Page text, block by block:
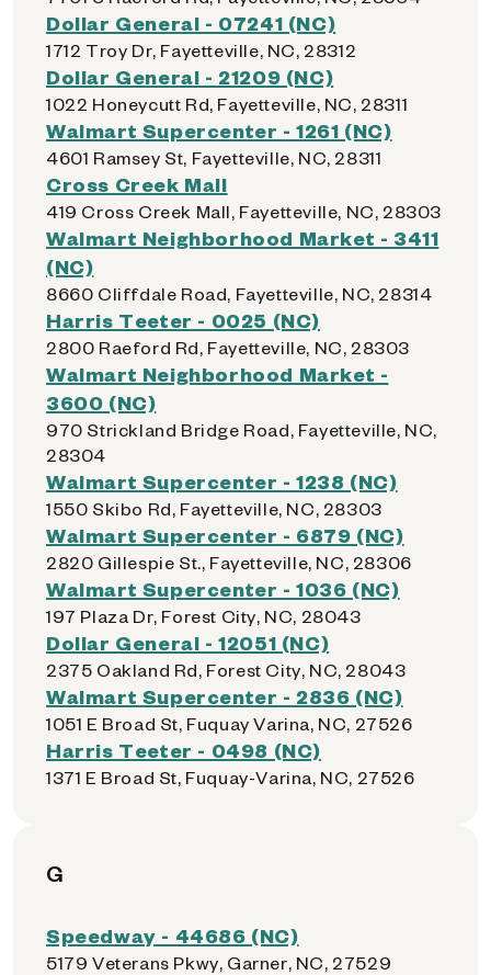
Dollar General - 07241 (NC)
1712 Troy Dr, Fayetteville, NC, 28312
Dollar General - 21209 (NC)
1022 Honeycutt Rd, Fayetteville, NC, 28311
Walmart Supercenter - 1261 (NC)
4601 Ramsey St, Fayetteville, NC, 28311
Cross Creek Mall
419 Cross Creek Mall, Fayetteville, NC, 28303
Walmart Neighborhood Market - 3411
(NC)
8660 Cliffdale Road, Fayetteville, NC, 28314
Harris Teeter - 0025 (NC)
2800 Raeford Rd, Fayetteville, NC, 28303
Walmart Neighborhood Market -
3600 (NC)
970 Strickland Bridge Road, Fayetteville, NC,
28304
Walmart Supercenter - 1238 (NC)
1550 Skibo Rd, Fayetteville, NC, 28303
Walmart Supercenter - 6879 (NC)
2820 Gillespie St., Fayetteville, NC, 28306
Walmart Supercenter - 1036 (NC)
197 Plaza Dr, Forest City, NC, 28043
Dollar General - 12051 (NC)
2375 Oakland Rd, Forest City, NC, 28043
Walmart Supercenter - 2836 (NC)
1051 E Broad St, Fuquay Varina, NC, 27526
Harris Teeter - 0498 (NC)
1371 E Broad St, Fuquay-Varina, NC, 27526
G
Speedway - 44686 (NC)
5179 Veterans Pkwy, Garner, NC, 27529